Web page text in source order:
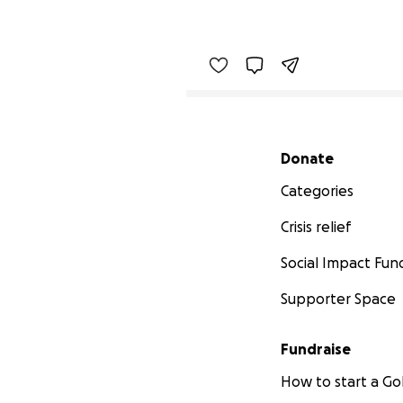
Secondary menu
Donate
Categories
Crisis relief
Social Impact
Supporter Space
Fundraise
How to start a